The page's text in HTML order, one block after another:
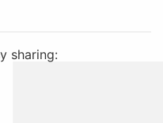
sharing: